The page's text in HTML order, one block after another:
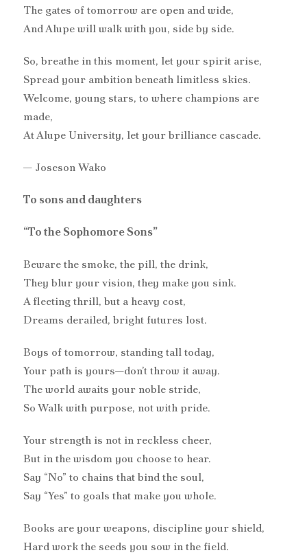
The gates of tomorrow are open and wide,
And Alupe will walk with you, side by side.
So, breathe in this moment, let your spirit arise,
Spread your ambition beneath limitless skies.
Welcome, young stars, to where champions are
made,
At Alupe University, let your brilliance cascade.
— Joseson Wako
To sons and daughters
“To the Sophomore Sons”
Beware the smoke, the pill, the drink,
They blur your vision, they make you sink.
A fleeting thrill, but a heavy cost,
Dreams derailed, bright futures lost.
Boys of tomorrow, standing tall today,
Your path is yours—don’t throw it away.
The world awaits your noble stride,
So Walk with purpose, not with pride.
Your strength is not in reckless cheer,
But in the wisdom you choose to hear.
Say “No” to chains that bind the soul,
Say “Yes” to goals that make you whole.
Books are your weapons, discipline your shield,
Hard work the seeds you sow in the field.